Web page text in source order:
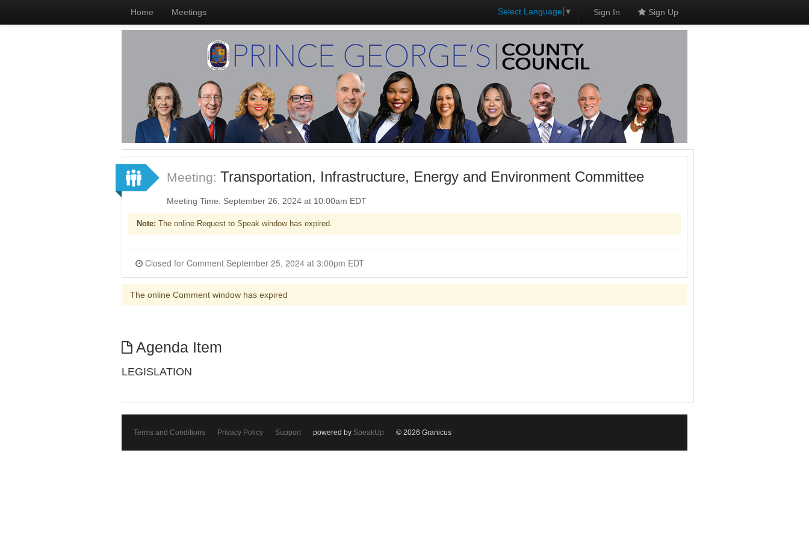
Home Meetings Select Language ▼ Sign In Sign Up
Meeting: Transportation, Infrastructure, Energy and Environment Committee
Meeting Time: September 26, 2024 at 10:00am EDT
Note: The online Request to Speak window has expired.
Closed for Comment September 25, 2024 at 3:00pm EDT
The online Comment window has expired
Agenda Item
LEGISLATION
Terms and Conditions Privacy Policy Support powered by SpeakUp © 2026 Granicus